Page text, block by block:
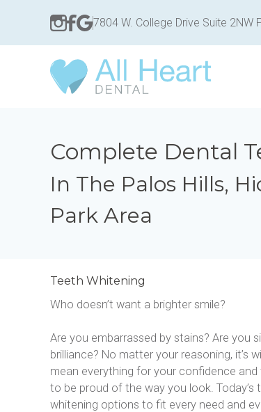
7804 W. College Drive Suite 2NW
Complete Dental
In The Palos Hills,
Park Area
Teeth Whitening
Who doesn’t want a brighter smile?
Are you embarrassed by stains? Are you
brilliance? No matter your reasoning, it’s
mean everything for your confidence
to be proud of the way you look.
whitening options to fit every need and